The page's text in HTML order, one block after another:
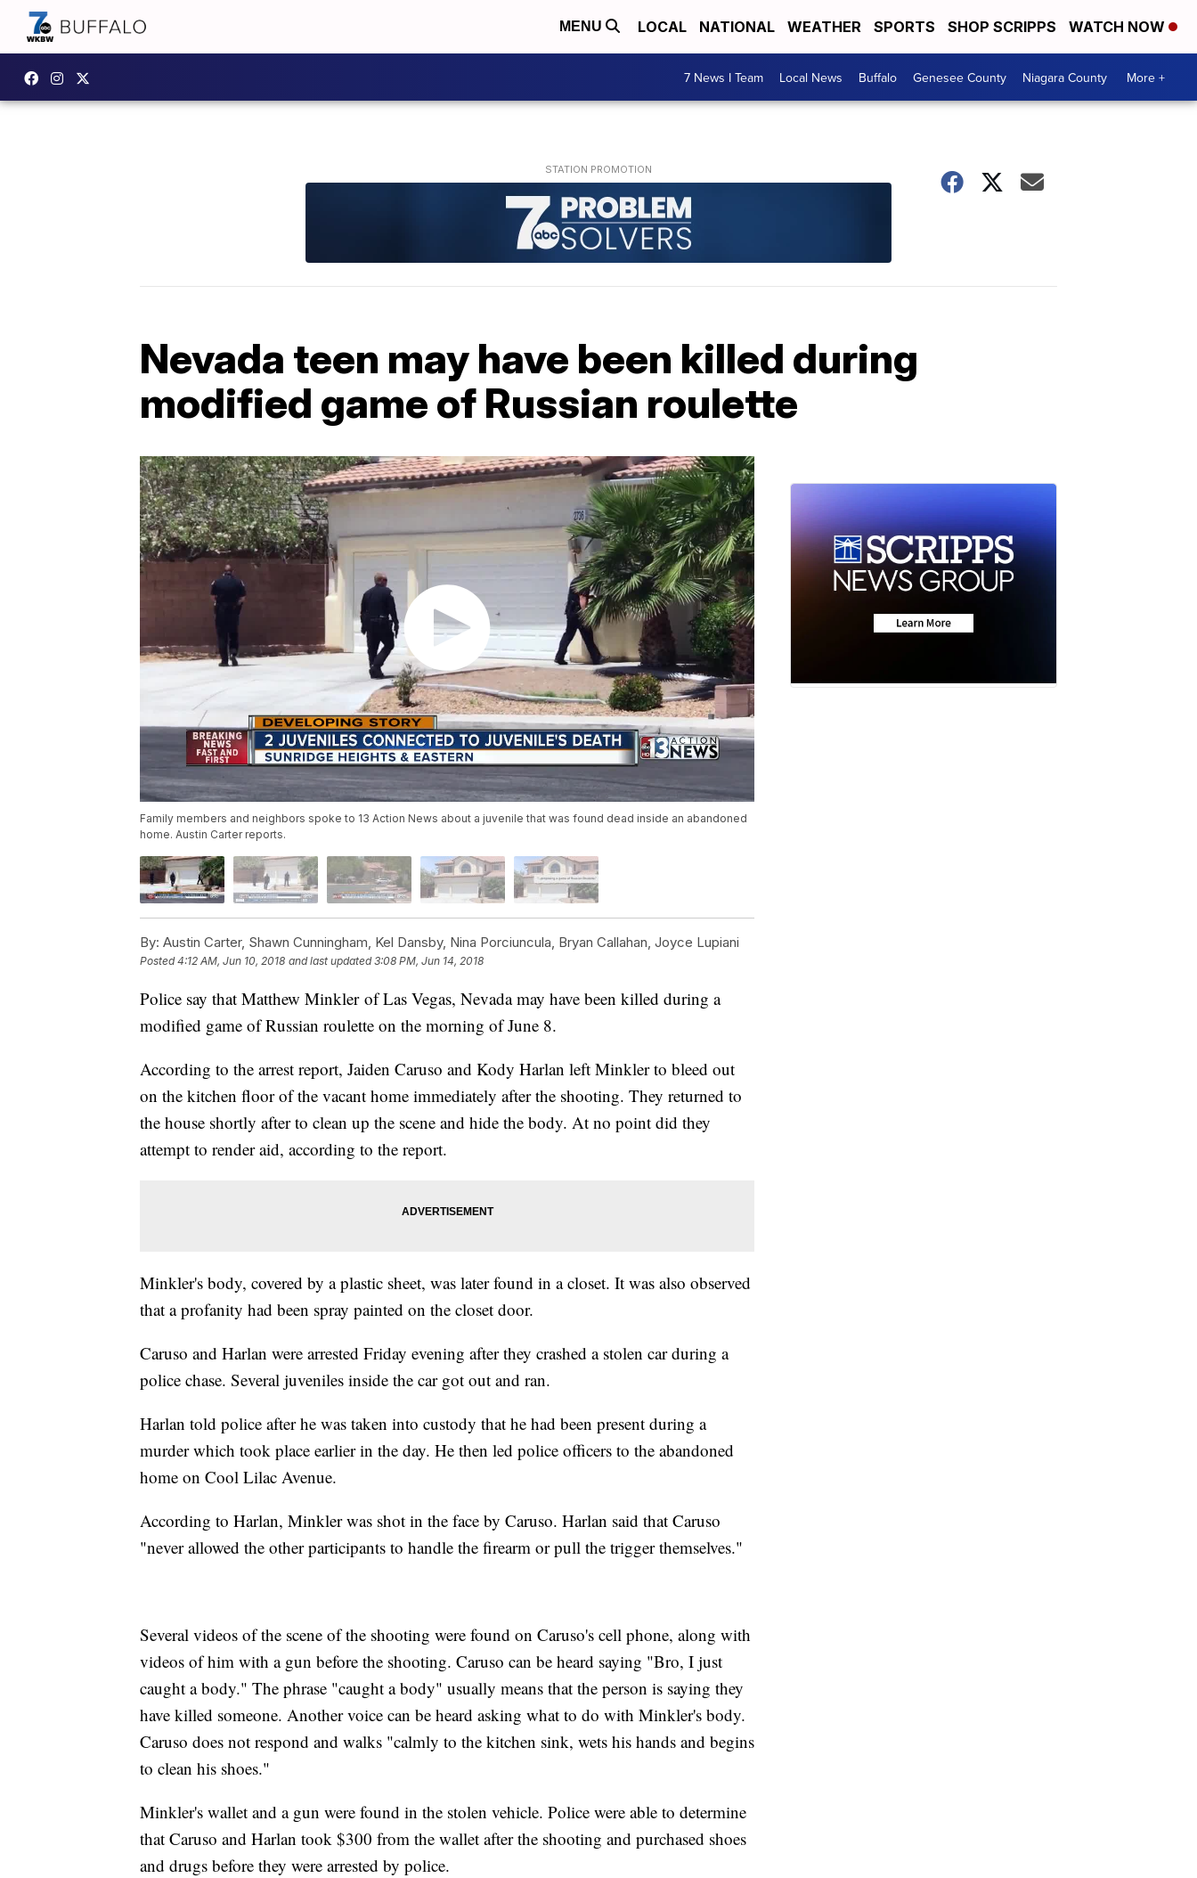
MENU LOCAL NATIONAL WEATHER SPORTS SHOP SCRIPPS WATCH NOW
7 News I Team Local News Buffalo Genesee County Niagara County More +
Nevada teen may have been killed during
modified game of Russian roulette
Family members and neighbors spoke to 13 Action News about a juvenile that was found dead inside an abandoned
home. Austin Carter reports.
By: Austin Carter, Shawn Cunningham, Kel Dansby, Nina Porciuncula, Bryan Callahan, Joyce Lupiani
Posted4:12 AM, Jun 10, 2018 and last updated 3:08 PM, Jun 14, 2018
Police say that Matthew Minkler of Las Vegas, Nevada may have been killed during a
modified game of Russian roulette on the morning of June 8.
According to the arrest report, Jaiden Caruso and Kody Harlan left Minkler to bleed out
on the kitchen floor of the vacant home immediately after the shooting. They returned to
the house shortly after to clean up the scene and hide the body. At no point did they
attempt to render aid, according to the report.
Minkler's body, covered by a plastic sheet, was later found in a closet. It was also observed
that a profanity had been spray painted on the closet door.
Caruso and Harlan were arrested Friday evening after they crashed a stolen car during a
police chase. Several juveniles inside the car got out and ran.
Harlan told police after he was taken into custody that he had been present during a
murder which took place earlier in the day. He then led police officers to the abandoned
home on Cool Lilac Avenue.
According to Harlan, Minkler was shot in the face by Caruso. Harlan said that Caruso
"never allowed the other participants to handle the firearm or pull the trigger themselves."
Several videos of the scene of the shooting were found on Caruso's cell phone, along with
videos of him with a gun before the shooting. Caruso can be heard saying "Bro, I just
caught a body." The phrase "caught a body" usually means that the person is saying they
have killed someone. Another voice can be heard asking what to do with Minkler's body.
Caruso does not respond and walks "calmly to the kitchen sink, wets his hands and begins
to clean his shoes."
Minkler's wallet and a gun were found in the stolen vehicle. Police were able to determine
that Caruso and Harlan took $300 from the wallet after the shooting and purchased shoes
and drugs before they were arrested by police.